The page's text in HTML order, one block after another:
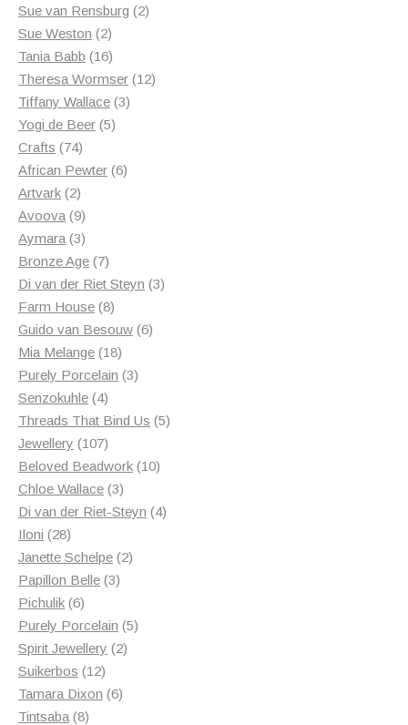
products
Sue van Rensburg 22
Sue Weston 22
products
Tania Babb 1616
products
Theresa Wormser 1212
Tiffany Wallace 33
Yogi de Beer 55
Crafts 7474
products
African Pewter 66
Artvark 22
products
Avoova 99
products
Aymara 33
products
Bronze Age 77
products
Di van der Riet Steyn 33
Farm House 88
products
Guido van Besouw 66
Mia Melange 1818
products
Purely Porcelain 33
Senzokuhle 44
products
Threads That Bind Us 55
Jewellery 107107
products
Beloved Beadwork 1010
Chloe Wallace 33
products
Di van der Riet-Steyn 44
Iloni 2828
products
Janette Schelpe 22
Papillon Belle 33
Pichulik 66
products
Purely Porcelain 55
Spirit Jewellery 22
Suikerbos 1212
products
Tamara Dixon 66
Tintsaba 88